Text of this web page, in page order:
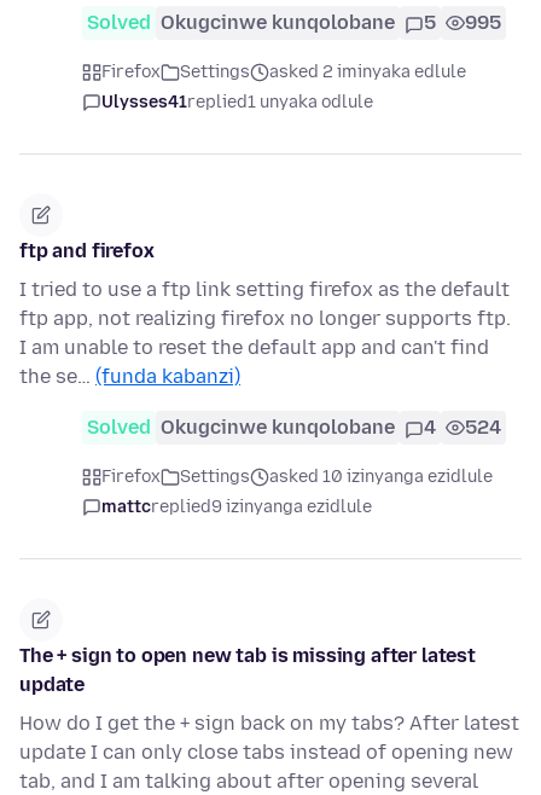
Solved Okugcinwe kunqolobane 5 995
Firefox Settings
asked 2 iminyaka edlule
Ulysses41replied1 unyaka odlule
ftp and firefox
I tried to use a ftp link setting firefox as the default
ftp app, not realizing firefox no longer supports ftp.
I am unable to reset the default app and can't find
the se… (funda kabanzi)
Solved Okugcinwe kunqolobane 4 524
Firefox Settings
asked 10 izinyanga ezidlule
mattcreplied9 izinyanga ezidlule
The + sign to open new tab is missing after latest
update
How do I get the + sign back on my tabs? After latest
update I can only close tabs instead of opening new
tab, and I am talking about after opening several